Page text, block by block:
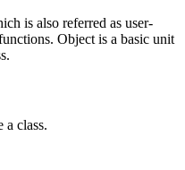
is also referred as user-
Object is a basic unit
a class.